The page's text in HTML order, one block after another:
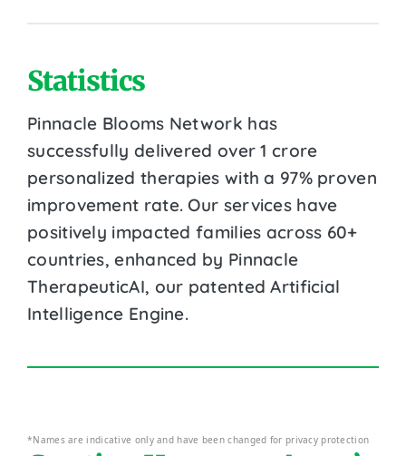
Statistics
Pinnacle Blooms Network has
successfully delivered over 1 crore
personalized therapies with a 97% proven
improvement rate. Our services have
positively impacted families across 60+
countries, enhanced by Pinnacle
TherapeuticAI, our patented Artificial
Intelligence Engine.
*Names are indicative only and have been changed for privacy protection